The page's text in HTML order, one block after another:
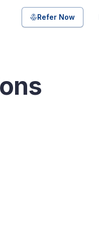
of bonds and SDIs with
Refer Now